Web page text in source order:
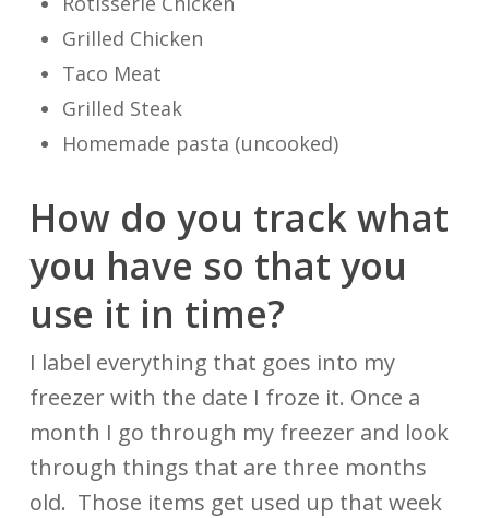
Grilled Chicken
Taco Meat
Grilled Steak
Homemade pasta (uncooked)
How do you track what
you have so that you
use it in time?
I label everything that goes into my
freezer with the date I froze it. Once a
month I go through my freezer and look
through things that are three months
old. Those items get used up that week